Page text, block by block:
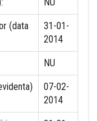
(data
31-01-
2014
NU
07-02-
2014